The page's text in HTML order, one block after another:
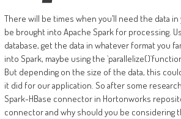
There will be times when you’ll need the data in
be brought into Apache Spark for processing.
database, get the data in whatever format you
into Spark, maybe using the
But depending on the size of the data, this
it did for our application. So after some
Spark-HBase connector in Hortonworks
connector and why should you be considering